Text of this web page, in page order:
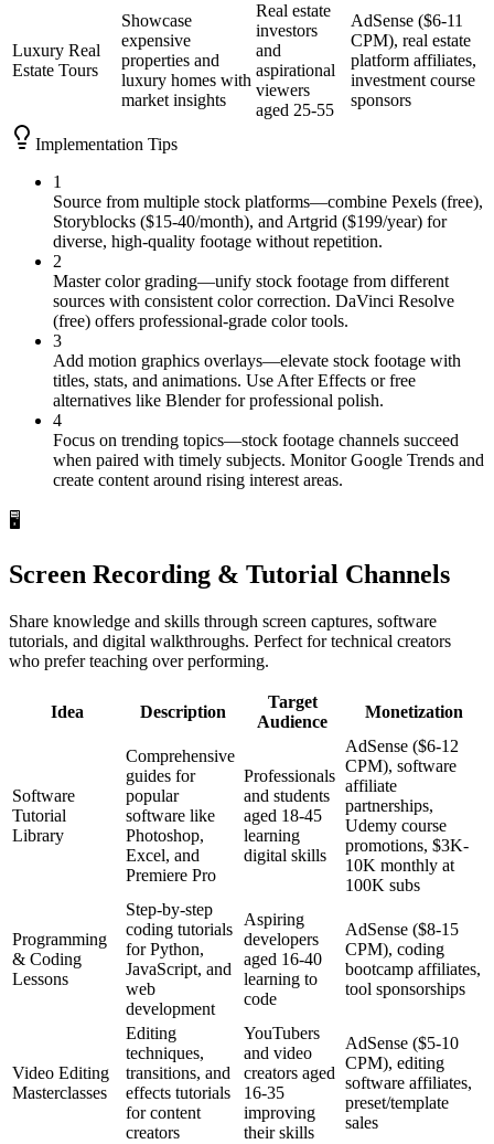
Luxury Real
Estate Tours
Showcase
expensive
properties and
luxury homes with
market insights
Real estate
investors
and
aspirational
viewers
aged 25-55
AdSense ($6-11
CPM), real estate
platform affiliates,
investment course
sponsors
Implementation Tips
1
Source from multiple stock platforms—combine Pexels (free),
Storyblocks ($15-40/month), and Artgrid ($199/year) for
diverse, high-quality footage without repetition.
2
Master color grading—unify stock footage from different
sources with consistent color correction. DaVinci Resolve
(free) offers professional-grade color tools.
3
Add motion graphics overlays—elevate stock footage with
titles, stats, and animations. Use After Effects or free
alternatives like Blender for professional polish.
4
Focus on trending topics—stock footage channels succeed
when paired with timely subjects. Monitor Google Trends and
create content around rising interest areas.
🖥️
Screen Recording & Tutorial Channels
Share knowledge and skills through screen captures, software
tutorials, and digital walkthroughs. Perfect for technical creators
who prefer teaching over performing.
Idea Description
Target
Audience
Monetization
Software
Tutorial
Library
Comprehensive
guides for
popular
software like
Photoshop,
Excel, and
Premiere Pro
Professionals
and students
aged 18-45
learning
digital skills
AdSense ($6-12
CPM), software
affiliate
partnerships,
Udemy course
promotions, $3K-
10K monthly at
100K subs
Programming
& Coding
Lessons
Step-by-step
coding tutorials
for Python,
JavaScript, and
web
development
Aspiring
developers
aged 16-40
learning to
code
AdSense ($8-15
CPM), coding
bootcamp affiliates,
tool sponsorships
Video Editing
Masterclasses
Editing
techniques,
transitions, and
effects tutorials
for content
creators
YouTubers
and video
creators aged
16-35
improving
their skills
AdSense ($5-10
CPM), editing
software affiliates,
preset/template
sales